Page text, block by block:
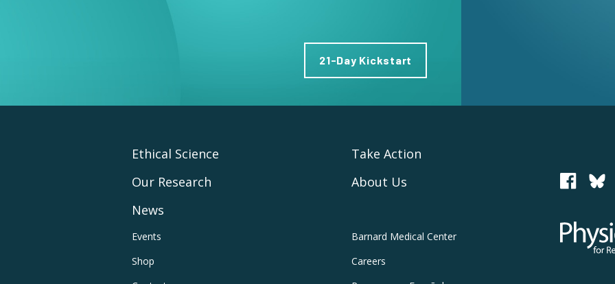
21-Day Kickstart
Footer
Main
Navigation
Ethical Science
Our Research
News
Take Action
About Us
Footer
Events
Shop
Barnard Medical Center
Careers